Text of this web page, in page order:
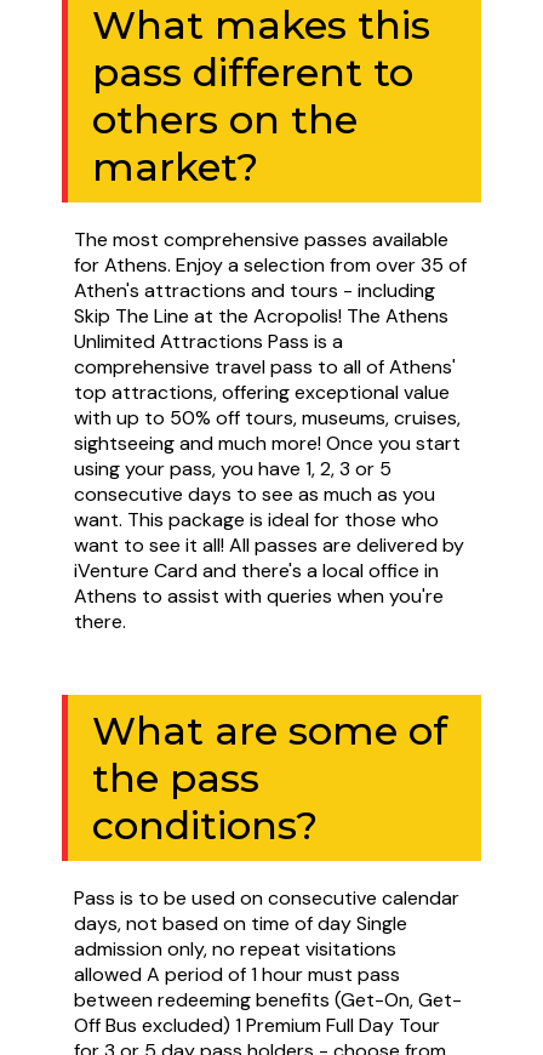
What makes this
pass different to
others on the
market?
The most comprehensive passes available
for Athens. Enjoy a selection from over 35 of
Athen's attractions and tours - including
Skip The Line at the Acropolis! The Athens
Unlimited Attractions Pass is a
comprehensive travel pass to all of Athens'
top attractions, offering exceptional value
with up to 50% off tours, museums, cruises,
sightseeing and much more! Once you start
using your pass, you have 1, 2, 3 or 5
consecutive days to see as much as you
want. This package is ideal for those who
want to see it all! All passes are delivered by
iVenture Card and there's a local office in
Athens to assist with queries when you're
there.
What are some of
the pass
conditions?
Pass is to be used on consecutive calendar
days, not based on time of day Single
admission only, no repeat visitations
allowed A period of 1 hour must pass
between redeeming benefits (Get-On, Get-
Off Bus excluded) 1 Premium Full Day Tour